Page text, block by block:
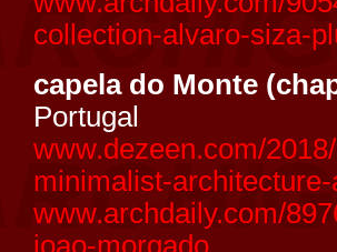
collection-alvaro-siza-
capela do Monte
Portugal
www.dezeen.com/
minimalist-
www.archdaily.com/
joao-morgado